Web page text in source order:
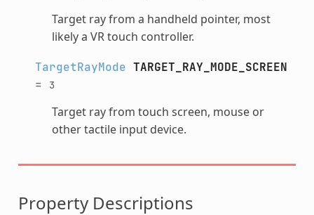
Target ray from a handheld pointer, most
likely a VR touch controller.
TargetRayMode TARGET_RAY_MODE_SCREEN
=
3
Target ray from touch screen, mouse or
other tactile input device.
Property Descriptions